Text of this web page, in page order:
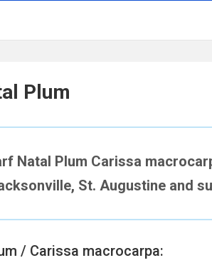
Plum
Natal Plum Carissa
St. Augustine and
/ Carissa macrocarpa: